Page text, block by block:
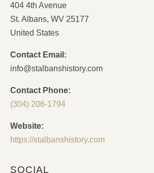
404 4th Avenue
St. Albans, WV 25177
United States
Contact Email:
info@stalbanshistory.com
Contact Phone:
(304) 206-1794
Website:
https://stalbanshistory.com
SOCIAL